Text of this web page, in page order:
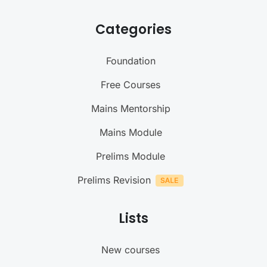
Categories
Foundation
Free Courses
Mains Mentorship
Mains Module
Prelims Module
Prelims Revision
Lists
New courses